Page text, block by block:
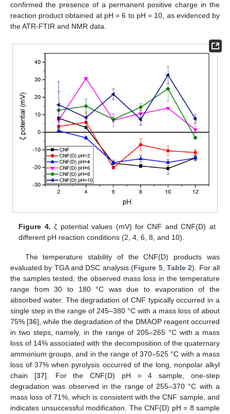
confirmed the presence of a permanent positive charge in the
reaction product obtained at pH = 6 to pH = 10, as evidenced by
the ATR-FTIR and NMR data.
Figure 4. ζ potential values (mV) for CNF and CNF(D) at
different pH reaction conditions (2, 4, 6, 8, and 10).
The temperature stability of the CNF(D) products was
evaluated by TGA and DSC analysis (Figure 5, Table 2). For all
the samples tested, the observed mass loss in the temperature
range from 30 to 180 °C was due to evaporation of the
absorbed water. The degradation of CNF typically occurred in a
single step in the range of 245–380 °C with a mass loss of about
75% [36], while the degradation of the DMAOP reagent occurred
in two steps, namely, in the range of 205–265 °C with a mass
loss of 14% associated with the decomposition of the quaternary
ammonium groups, and in the range of 370–525 °C with a mass
loss of 37% when pyrolysis occurred of the long, nonpolar alkyl
chain [37]. For the CNF(D) pH = 4 sample, one-step
degradation was observed in the range of 255–370 °C with a
mass loss of 71%, which is consistent with the CNF sample, and
indicates unsuccessful modification. The CNF(D) pH = 8 sample